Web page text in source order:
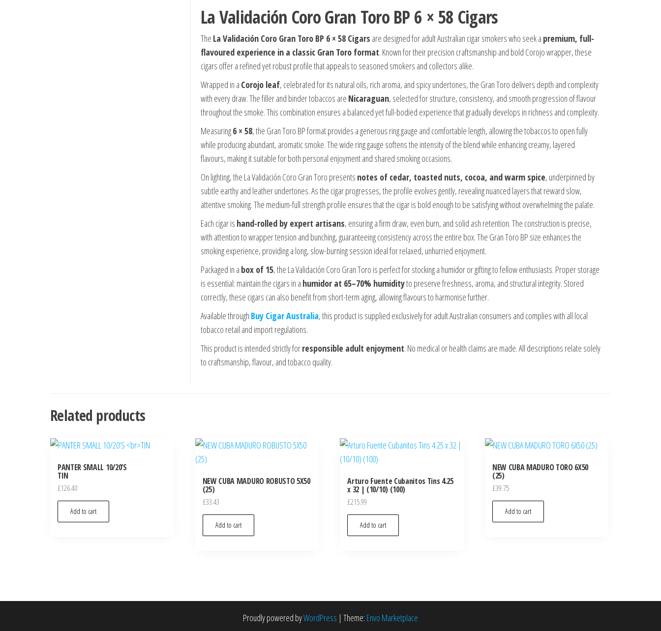
La Validación Coro Gran Toro BP 6 × 58 Cigars
The La Validación Coro Gran Toro BP 6 × 58 Cigars are designed for adult Australian cigar smokers who seek a premium, full-
flavoured experience in a classic Gran Toro format. Known for their precision craftsmanship and bold Corojo wrapper, these
cigars offer a refined yet robust profile that appeals to seasoned smokers and collectors alike.
Wrapped in a Corojo leaf, celebrated for its natural oils, rich aroma, and spicy undertones, the Gran Toro delivers depth and complexity
with every draw. The filler and binder tobaccos are Nicaraguan, selected for structure, consistency, and smooth progression of flavour
throughout the smoke. This combination ensures a balanced yet full-bodied experience that gradually develops in richness and complexity.
Measuring6 × 58, the Gran Toro BP format provides a generous ring gauge and comfortable length, allowing the tobaccos to open fully
while producing abundant, aromatic smoke. The wide ring gauge softens the intensity of the blend while enhancing creamy, layered
flavours, making it suitable for both personal enjoyment and shared smoking occasions.
On lighting, the La Validación Coro Gran Toro presents notes of cedar, toasted nuts, cocoa, and warm spice, underpinned by
subtle earthy and leather undertones. As the cigar progresses, the profile evolves gently, revealing nuanced layers that reward slow,
attentive smoking. The medium-full strength profile ensures that the cigar is bold enough to be satisfying without overwhelming the palate.
Each cigar is hand-rolled by expert artisans, ensuring a firm draw, even burn, and solid ash retention. The construction is precise,
with attention to wrapper tension and bunching, guaranteeing consistency across the entire box. The Gran Toro BP size enhances the
smoking experience, providing a long, slow-burning session ideal for relaxed, unhurried enjoyment.
Packaged in a box of 15, the La Validación Coro Gran Toro is perfect for stocking a humidor or gifting to fellow enthusiasts. Proper storage
is essential: maintain the cigars in a humidor at 65–70% humidityto preserve freshness, aroma, and structural integrity. Stored
correctly, these cigars can also benefit from short-term aging, allowing flavours to harmonise further.
Available through Buy Cigar Australia, this product is supplied exclusively for adult Australian consumers and complies with all local
tobacco retail and import regulations.
This product is intended strictly forresponsible adult enjoyment. No medical or health claims are made. All descriptions relate solely
to craftsmanship, flavour, and tobacco quality.
Related products
PANTER SMALL 10/20’S
TIN
£126.40
Add to cart
NEW CUBA MADURO ROBUSTO 5X50
(25)
£33.43
Add to cart
Arturo Fuente Cubanitos Tins 4.25
x 32 | (10/10) (100)
£215.99
Add to cart
NEW CUBA MADURO TORO 6X50
(25)
£39.75
Add to cart
Proudly powered byWordPress | Theme: Envo Marketplace